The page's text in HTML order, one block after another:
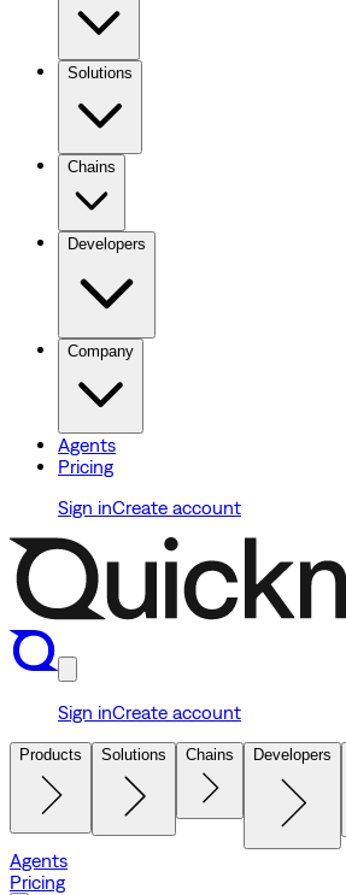
Solutions
Chains
Developers
Company
Agents
Pricing
Sign inCreate account
Sign inCreate account
Products Solutions Chains Developers
Agents
Pricing